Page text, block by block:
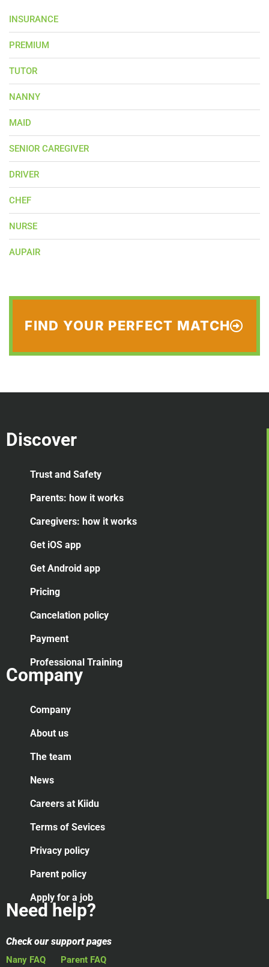
INSURANCE
PREMIUM
TUTOR
NANNY
MAID
SENIOR CAREGIVER
DRIVER
CHEF
NURSE
AUPAIR
FIND YOUR PERFECT MATCH
Discover
Trust and Safety
Parents: how it works
Caregivers: how it works
Get iOS app
Get Android app
Pricing
Cancelation policy
Payment
Professional Training
Company
Company
About us
The team
News
Careers at Kiidu
Terms of Sevices
Privacy policy
Parent policy
Apply for a job
Need help?
Check our support pages
Nany FAQ Parent FAQ